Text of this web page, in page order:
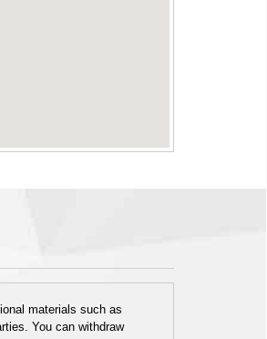
materials such as
You can withdraw